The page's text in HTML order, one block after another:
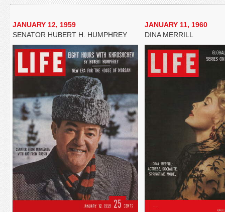
JANUARY 12, 1959
SENATOR HUBERT H. HUMPHREY
JANUARY 11, 1960
DINA MERRILL